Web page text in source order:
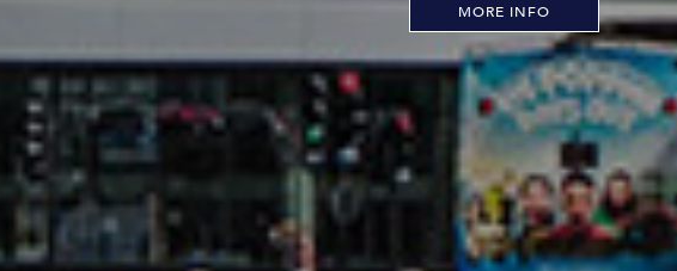
MORE INFO